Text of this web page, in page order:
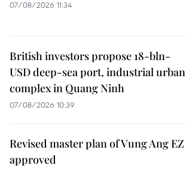
07/08/2026 11:34
British investors propose 18-bln-
USD deep-sea port, industrial urban
complex in Quang Ninh
07/08/2026 10:39
Revised master plan of Vung Ang EZ
approved